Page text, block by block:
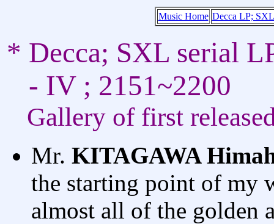
Music Home Decca LP;
* Decca; SXL serial
- IV ; 2151~2200
Gallery of first
Mr. KITAGAWA
the starting point of my
almost all of the golden